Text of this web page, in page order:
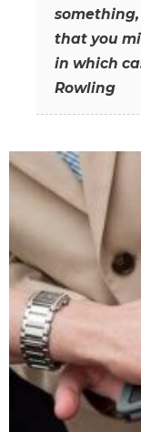
that you
in which
Rowling